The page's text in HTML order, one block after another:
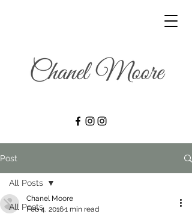
Post
All Posts
All Posts
Chanel Moore
Feb 4, 20161 min read